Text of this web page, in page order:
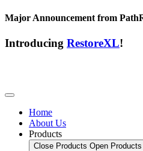
Major Announcement from
Introducing RestoreXL!
Home
About Us
Products
Close Products Open Products